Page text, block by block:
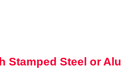
Stamped Steel or